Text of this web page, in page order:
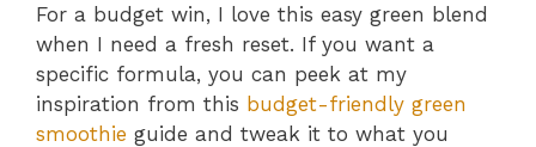
For a budget win, I love this easy green blend
when I need a fresh reset. If you want a
specific formula, you can peek at my
inspiration from this budget-friendly green
smoothie guide and tweak it to what you